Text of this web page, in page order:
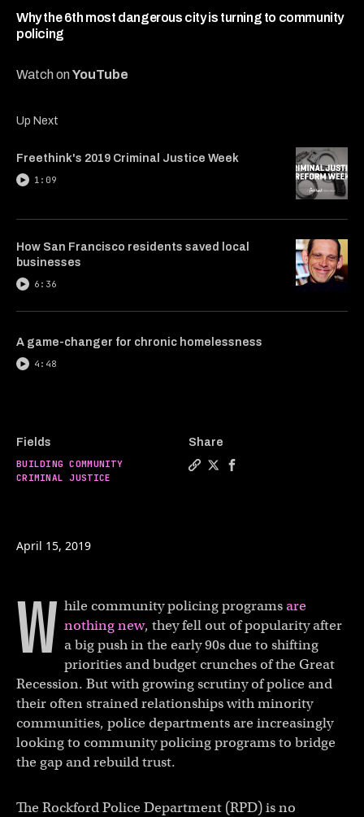
Why the 6th most dangerous city is turning to community
policing
Watch onYouTube
minutes,
54
seconds
Up Next
Freethink's 2019 Criminal Justice Week
1:09
How San Francisco residents saved local
businesses
6:36
A game-changer for chronic homelessness
4:48
Fields
BUILDING COMMUNITY
CRIMINAL JUSTICE
Share
April 15, 2019
W hile community policing programsare
nothing new, they fell out of popularity after
a big push in the early 90s due to shifting
priorities and budget crunches of the Great
Recession. But with growing scrutiny of police and
their often strained relationships with minority
communities, police departments are increasingly
looking to community policing programs to bridge
the gap and rebuild trust.
The Rockford Police Department (RPD) is no